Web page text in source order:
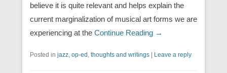
believe it is quite relevant and helps explain the
current marginalization of musical art forms we are
experiencing at the Continue Reading →
Posted in jazz op-ed thoughts and writings | Leave a reply